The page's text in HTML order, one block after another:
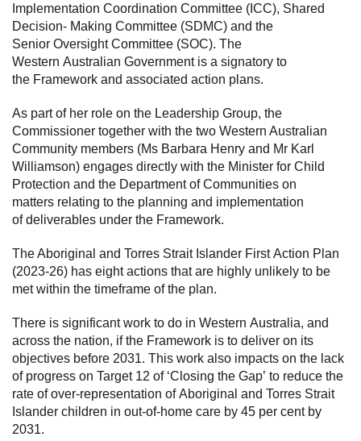
Implementation Coordination Committee (ICC), Shared
Decision- Making Committee (SDMC) and the
Senior Oversight Committee (SOC). The
Western Australian Government is a signatory to
the Framework and associated action plans.
As part of her role on the Leadership Group, the
Commissioner together with the two Western Australian
Community members (Ms Barbara Henry and Mr Karl
Williamson) engages directly with the Minister for Child
Protection and the Department of Communities on
matters relating to the planning and implementation
of deliverables under the Framework.
The Aboriginal and Torres Strait Islander First Action Plan
(2023-26) has eight actions that are highly unlikely to be
met within the timeframe of the plan.
There is significant work to do in Western Australia, and
across the nation, if the Framework is to deliver on its
objectives before 2031. This work also impacts on the lack
of progress on Target 12 of ‘Closing the Gap’ to reduce the
rate of over-representation of Aboriginal and Torres Strait
Islander children in out-of-home care by 45 per cent by
2031.